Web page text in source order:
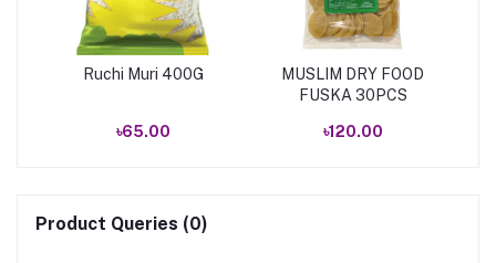
Ruchi Muri 400G
৳65.00
MUSLIM DRY FOOD
FUSKA 30PCS
৳120.00
Product Queries (0)